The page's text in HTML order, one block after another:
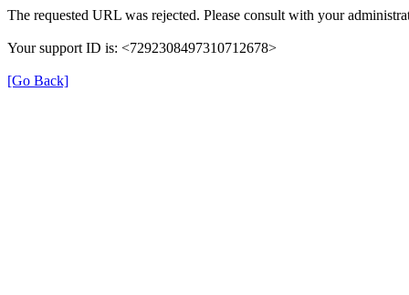
The requested URL was rejected. Please consult with your
Your support ID is: <7292308497310712678>
[Go Back]